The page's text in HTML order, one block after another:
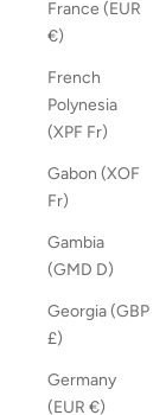
France (EUR
€)
French
Polynesia
(XPF Fr)
Gabon (XOF
Fr)
Gambia
(GMD D)
Georgia (GBP
£)
Germany
(EUR €)